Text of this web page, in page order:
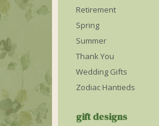
Retirement
Spring
Summer
Thank You
Wedding Gifts
Zodiac Hantieds
gift designs